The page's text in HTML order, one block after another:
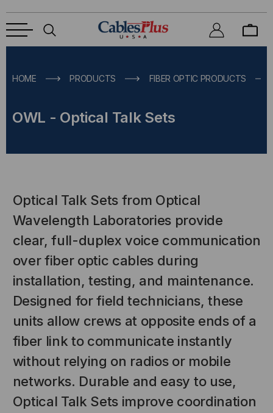
HOME PRODUCTS FIBER OPTIC PRODUCTS
OWL - Optical Talk Sets
Optical Talk Sets from Optical
Wavelength Laboratories provide
clear, full-duplex voice communication
over fiber optic cables during
installation, testing, and maintenance.
Designed for field technicians, these
units allow crews at opposite ends of a
fiber link to communicate instantly
without relying on radios or mobile
networks. Durable and easy to use,
Optical Talk Sets improve coordination